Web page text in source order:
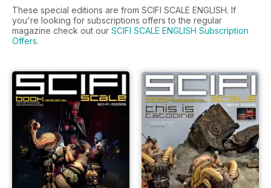
These special editions are from SCIFI SCALE ENGLISH. If
you're looking for subscriptions offers to the regular
magazine check out our SCIFI SCALE ENGLISH Subscription
Offers.